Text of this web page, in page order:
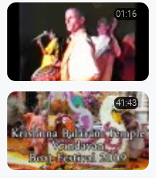
01:16
41:43